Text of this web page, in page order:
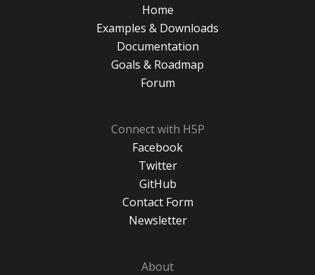
Home
Examples & Downloads
Documentation
Goals & Roadmap
Forum
Connect with H5P
Facebook
Twitter
GitHub
Contact Form
Newsletter
About